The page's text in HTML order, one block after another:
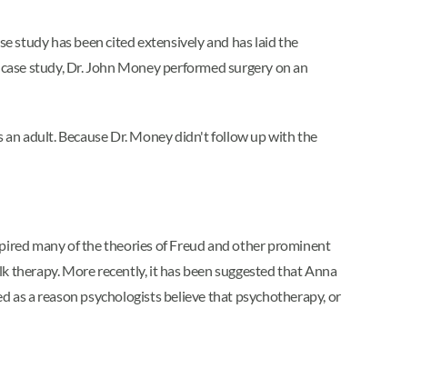
study has been cited extensively and has laid the
study, Dr. John Money performed surgery on an
adult. Because Dr. Money didn't follow up with the
many of the theories of Freud and other prominent
More recently, it has been suggested that Anna
as a reason psychologists believe that psychotherapy, or